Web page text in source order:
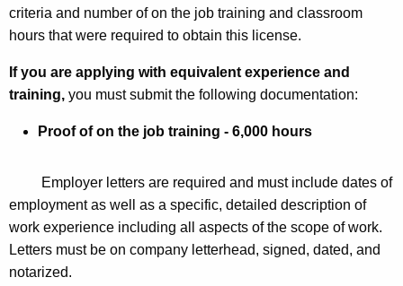
criteria and number of on the job training and classroom
hours that were required to obtain this license.
If you are applying with equivalent experience and
training, you must submit the following documentation:
Proof of on the job training - 6,000 hours
Employer letters are required and must include dates of
employment as well as a specific, detailed description of
work experience including all aspects of the scope of work.
Letters must be on company letterhead, signed, dated, and
notarized.